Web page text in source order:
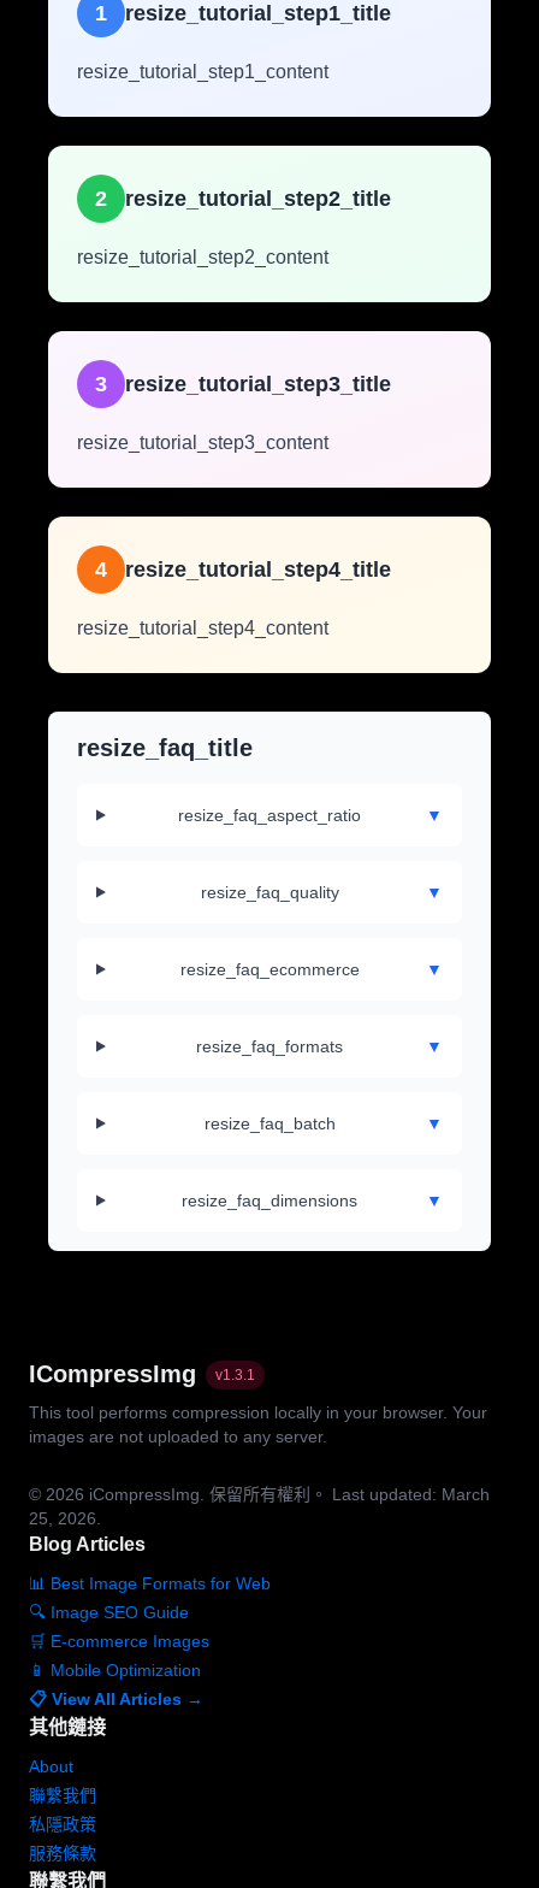
1 resize_tutorial_step1_title
resize_tutorial_step1_content
2 resize_tutorial_step2_title
resize_tutorial_step2_content
3 resize_tutorial_step3_title
resize_tutorial_step3_content
4 resize_tutorial_step4_title
resize_tutorial_step4_content
resize_faq_title
resize_faq_aspect_ratio ▼
resize_faq_quality ▼
resize_faq_ecommerce ▼
resize_faq_formats ▼
resize_faq_batch ▼
resize_faq_dimensions ▼
ICompressImg v1.3.1
This tool performs compression locally in your browser. Your
images are not uploaded to any server.
© 2026 iCompressImg. 保留所有權利。
Last updated: March
25, 2026.
Blog Articles
📊 Best Image Formats for Web
🔍 Image SEO Guide
🛒 E-commerce Images
📱 Mobile Optimization
📋 View All Articles →
其他鏈接
About
聯繫我們
私隱政策
服務條款
聯繫我們